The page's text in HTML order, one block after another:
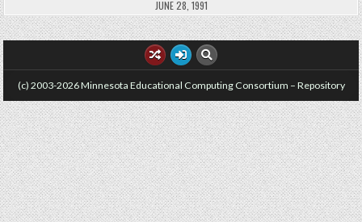
JUNE 28, 1991
(c) 2003-2026 Minnesota Educational Computing Consortium – Repository